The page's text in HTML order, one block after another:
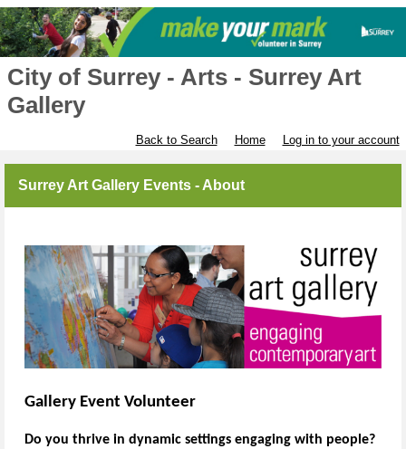
City of Surrey - Arts - Surrey Art
Gallery
Back to Search Home Log in to your account
Surrey Art Gallery Events - About
Gallery Event Volunteer
Do you thrive in dynamic settings engaging with people?